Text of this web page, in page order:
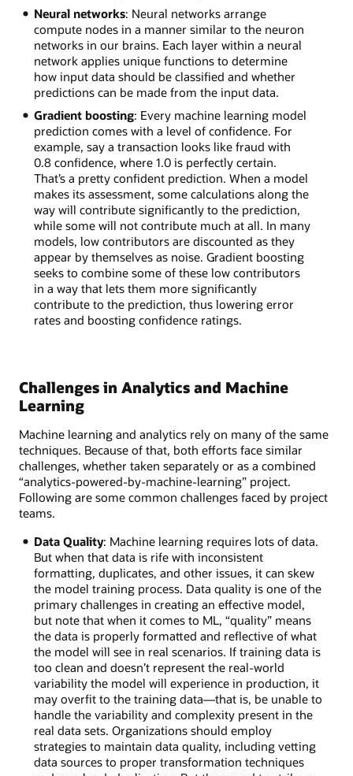
Neural networks: Neural networks arrange
compute nodes in a manner similar to the neuron
networks in our brains. Each layer within a neural
network applies unique functions to determine
how input data should be classified and whether
predictions can be made from the input data.
Gradient boosting: Every machine learning model
prediction comes with a level of confidence. For
example, say a transaction looks like fraud with
0.8 confidence, where 1.0 is perfectly certain.
That’s a pretty confident prediction. When a model
makes its assessment, some calculations along the
way will contribute significantly to the prediction,
while some will not contribute much at all. In many
models, low contributors are discounted as they
appear by themselves as noise. Gradient boosting
seeks to combine some of these low contributors
in a way that lets them more significantly
contribute to the prediction, thus lowering error
rates and boosting confidence ratings.
Challenges in Analytics and Machine
Learning
Machine learning and analytics rely on many of the same
techniques. Because of that, both efforts face similar
challenges, whether taken separately or as a combined
“analytics-powered-by-machine-learning” project.
Following are some common challenges faced by project
teams.
Data Quality: Machine learning requires lots of data.
But when that data is rife with inconsistent
formatting, duplicates, and other issues, it can skew
the model training process. Data quality is one of the
primary challenges in creating an effective model,
but note that when it comes to ML, “quality” means
the data is properly formatted and reflective of what
the model will see in real scenarios. If training data is
too clean and doesn’t represent the real-world
variability the model will experience in production, it
may overfit to the training data—that is, be unable to
handle the variability and complexity present in the
real data sets. Organizations should employ
strategies to maintain data quality, including vetting
data sources to proper transformation techniques